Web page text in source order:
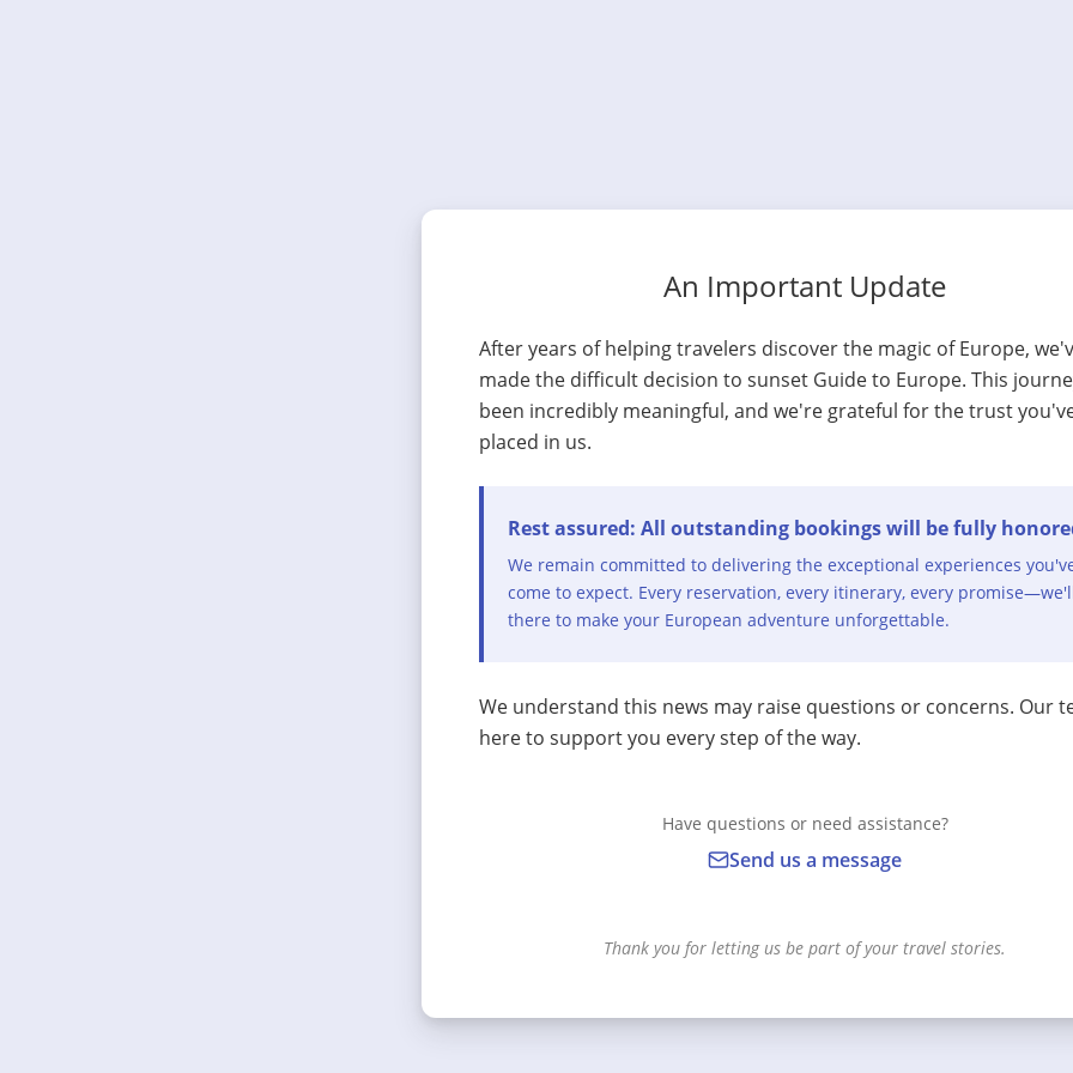
An Important Update
After years of helping travelers discover the magic of Europe,
made the difficult decision to sunset Guide to Europe. This
been incredibly meaningful, and we're grateful for the trust
placed in us.
Rest assured: All outstanding bookings will be fully
We remain committed to delivering the exceptional experiences
come to expect. Every reservation, every itinerary, every
there to make your European adventure unforgettable.
We understand this news may raise questions or concerns. Our
here to support you every step of the way.
Have questions or need assistance?
Send us a message
Thank you for letting us be part of your travel stories.